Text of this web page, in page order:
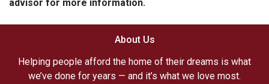
advisor for more information.
About Us
Helping people afford the home of their dreams is what
we’ve done for years — and it’s what we love most.